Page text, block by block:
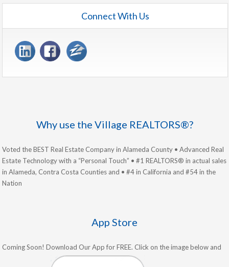
Connect With Us
Why use the Village REALTORS®?
Voted the BEST Real Estate Company in Alameda County • Advanced Real
Estate Technology with a “Personal Touch” • #1 REALTORS® in actual sales
in Alameda, Contra Costa Counties and • #4 in California and #54 in the
Nation
App Store
Coming Soon! Download Our App for FREE. Click on the image below and